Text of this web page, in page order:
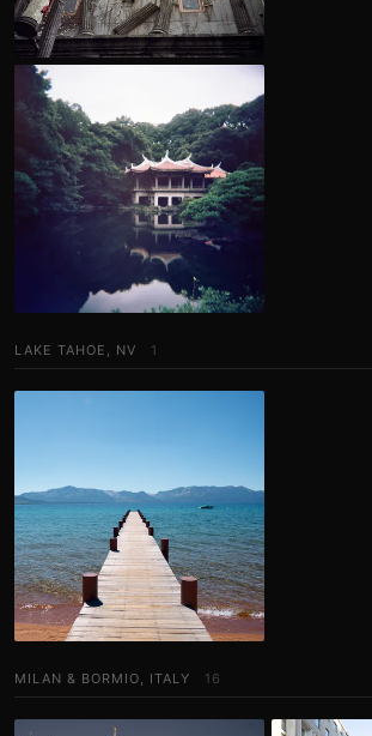
LAKE TAHOE, NV 1
MILAN & BORMIO, ITALY 16